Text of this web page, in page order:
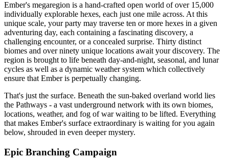
Ember's megaregion is a hand-crafted open world of over 15,000
individually explorable hexes, each just one mile across. At this
unique scale, your party may traverse ten or more hexes in a given
adventuring day, each containing a fascinating discovery, a
challenging encounter, or a concealed surprise. Thirty distinct
biomes and over ninety unique locations await your discovery. The
region is brought to life beneath day-and-night, seasonal, and lunar
cycles as well as a dynamic weather system which collectively
ensure that Ember is perpetually changing.
That's just the surface. Beneath the sun-baked overland world lies
the Pathways - a vast underground network with its own biomes,
locations, weather, and fog of war waiting to be lifted. Everything
that makes Ember's surface extraordinary is waiting for you again
below, shrouded in even deeper mystery.
Epic Branching Campaign